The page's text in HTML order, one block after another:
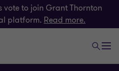
vote to join Grant Thornton
platform. Read more.